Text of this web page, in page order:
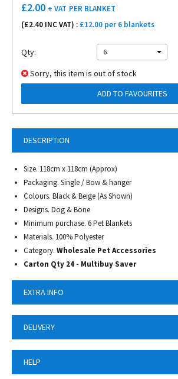
DESCRIPTION
Size. 118cm x 118cm (Approx)
Packaging. Single / Bow & hanger
Colours. Black & Beige (As Shown)
Designs. Dog & Bone
Minimum purchase. 6 Pet Blankets
Materials. 100% Polyester
Category. Wholesale Pet Accessories
Carton Qty 24 - Multibuy Saver
EXTRA INFO
DELIVERY
HELP
£2.00 + VAT PER BLANKET
(£2.40 INC VAT) : £12.00 per 6 blankets
Qty: 6
Sorry, this item is out of stock
ADD TO FAVOURITES